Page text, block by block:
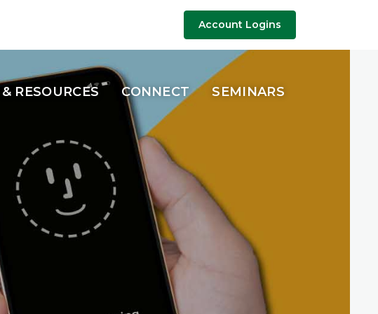
Account Logins
RESOURCES CONNECT SEMINARS
of accounts,